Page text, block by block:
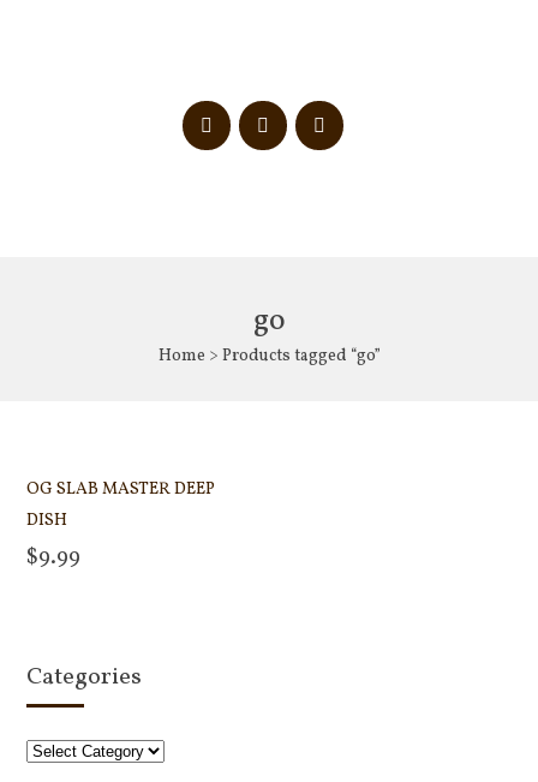
go
Home > Products tagged “go”
OG SLAB MASTER DEEP
DISH
$9.99
Categories
Categories